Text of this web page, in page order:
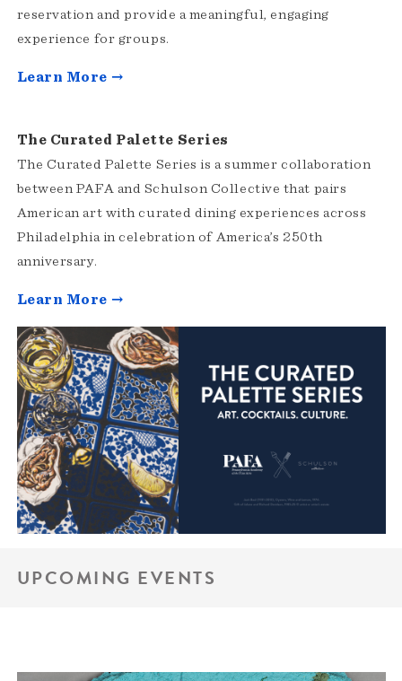
reservation and provide a meaningful, engaging
experience for groups.
Learn More →
The Curated Palette Series
The Curated Palette Series is a summer collaboration
between PAFA and Schulson Collective that pairs
American art with curated dining experiences across
Philadelphia in celebration of America’s 250th
anniversary.
Learn More →
UPCOMING EVENTS